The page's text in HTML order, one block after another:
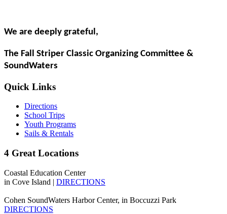
We are deeply grateful,
The Fall Striper Classic Organizing Committee &
SoundWaters
Quick Links
Directions
School Trips
Youth Programs
Sails & Rentals
4 Great Locations
Coastal Education Center
in Cove Island | DIRECTIONS
Cohen SoundWaters Harbor Center, in Boccuzzi Park
DIRECTIONS